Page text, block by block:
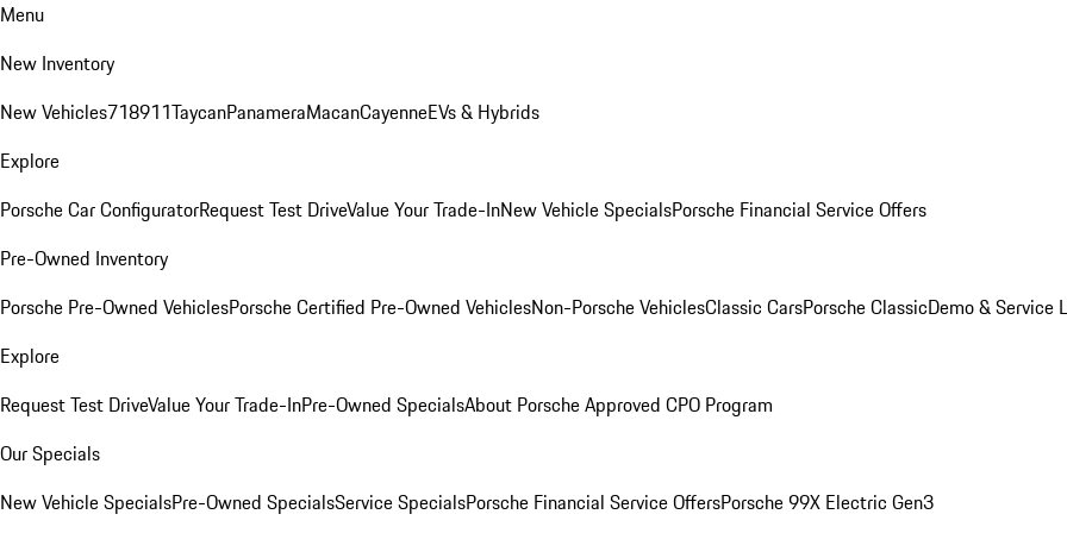
Menu
New Inventory
New Vehicles718911TaycanPanameraMacanCayenneEVs & Hybrids
Explore
Porsche Car ConfiguratorRequest Test DriveValue Your Trade-InNew Vehicle SpecialsPorsche Financial Service Offers
Pre-Owned Inventory
Porsche Pre-Owned VehiclesPorsche Certified Pre-Owned VehiclesNon-Porsche VehiclesClassic CarsPorsche ClassicDemo & Service
Explore
Request Test DriveValue Your Trade-InPre-Owned SpecialsAbout Porsche Approved CPO Program
Our Specials
New Vehicle SpecialsPre-Owned SpecialsService SpecialsPorsche Financial Service OffersPorsche 99X Electric Gen3